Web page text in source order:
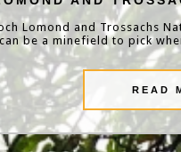
Lomond and Trossachs
can be a minefield to pick
READ